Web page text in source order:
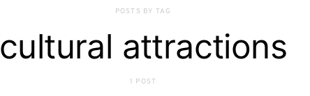
POSTS BY TAG
cultural attractions
1 POST